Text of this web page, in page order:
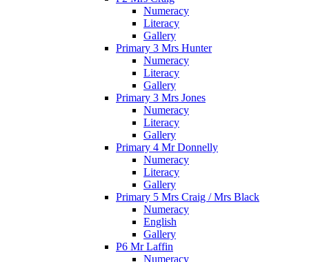
Numeracy
Literacy
Gallery
Primary 3 Mrs Hunter
Numeracy
Literacy
Gallery
Primary 3 Mrs Jones
Numeracy
Literacy
Gallery
Primary 4 Mr Donnelly
Numeracy
Literacy
Gallery
Primary 5 Mrs Craig / Mrs Black
Numeracy
English
Gallery
P6 Mr Laffin
Numeracy